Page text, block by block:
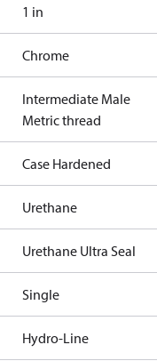
1 in
Chrome
Intermediate Male
Metric thread
Case Hardened
Urethane
Urethane Ultra Seal
Single
Hydro-Line